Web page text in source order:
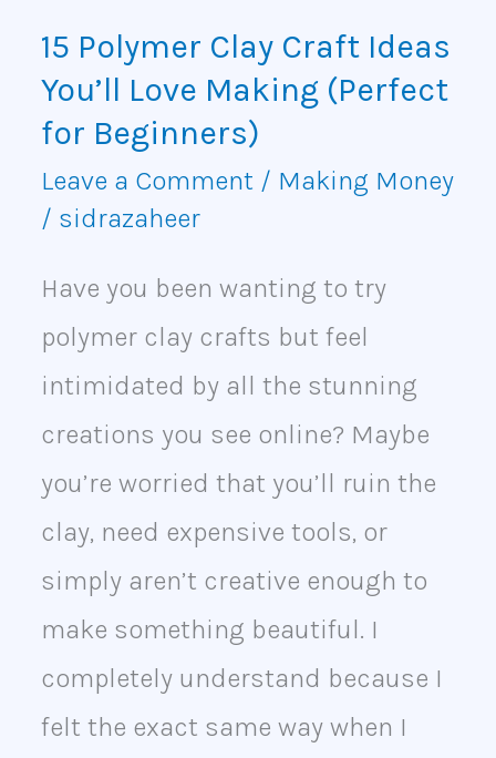
15 Polymer Clay Craft Ideas
You’ll Love Making (Perfect
for Beginners)
Leave a Comment / Making Money
/ sidrazaheer
Have you been wanting to try
polymer clay crafts but feel
intimidated by all the stunning
creations you see online? Maybe
you’re worried that you’ll ruin the
clay, need expensive tools, or
simply aren’t creative enough to
make something beautiful. I
completely understand because I
felt the exact same way when I
Making
(Perfect
for
Beginners)